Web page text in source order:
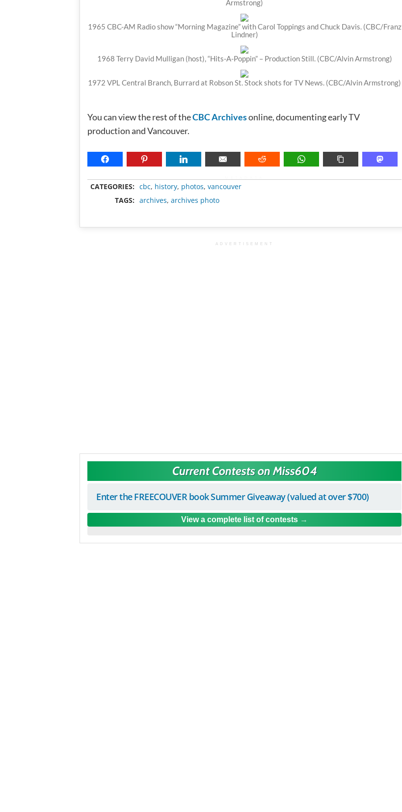
Armstrong)
1965 CBC-AM Radio show “Morning Magazine” with Carol Toppings and Chuck Davis. (CBC/Franz
Lindner)
1968 Terry David Mulligan (host), “Hits-A-Poppin” – Production Still. (CBC/Alvin Armstrong)
1972 VPL Central Branch, Burrard at Robson St. Stock shots for TV News. (CBC/Alvin Armstrong)
You can view the rest of theCBC Archivesonline, documenting early TV
production and Vancouver.
CATEGORIES: cbc, history, photos, vancouver
TAGS:
archives, archives photo
ADVERTISEMENT
Current Contests on Miss604
Enter the FREECOUVER book Summer Giveaway (valued at over $700)
View a complete list of contests